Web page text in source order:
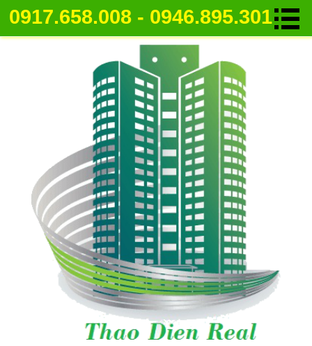
0917.658.008 - 0946.895.301